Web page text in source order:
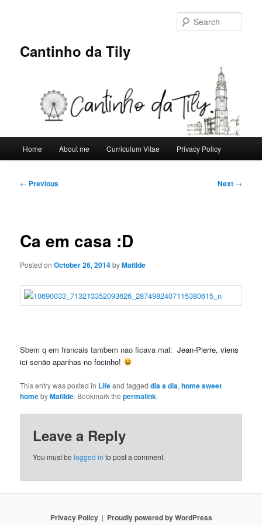
Cantinho da Tily
Home About me Curriculum Vitae Privacy Policy
Post
← Previous Next →
Ca em casa :D
Posted onOctober 26, 2014byMatilde
Sbem q em francais tambem nao ficava mal: Jean-Pierre, viens
ici senão apanhas no focinho!
This entry was posted in Lifeand taggeddia a dia,home sweet
homebyMatilde. Bookmark thepermalink.
Leave a Reply
You must belogged in to post a comment.
Privacy Policy Proudly powered by WordPress